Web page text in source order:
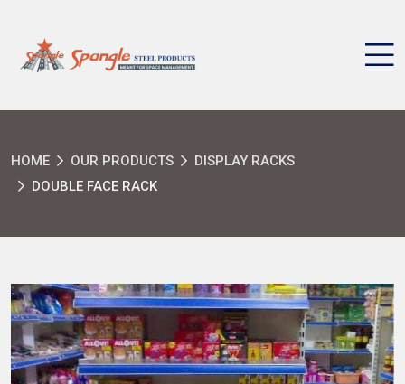
HOME OUR PRODUCTS
DISPLAY RACKS
DOUBLE FACE RACK
SEND MESSAGE